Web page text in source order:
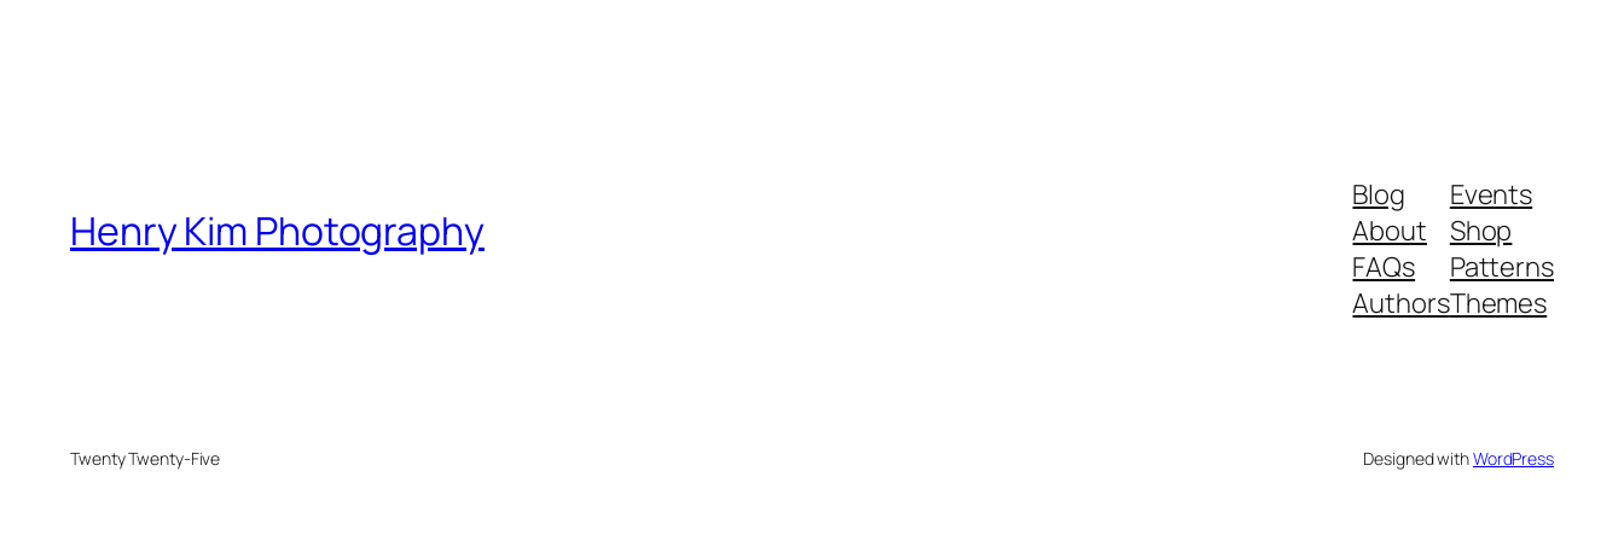
Henry Kim Photography
Blog
About
FAQs
Authors
Events
Shop
Patterns
Themes
Twenty Twenty-Five Designed withWordPress